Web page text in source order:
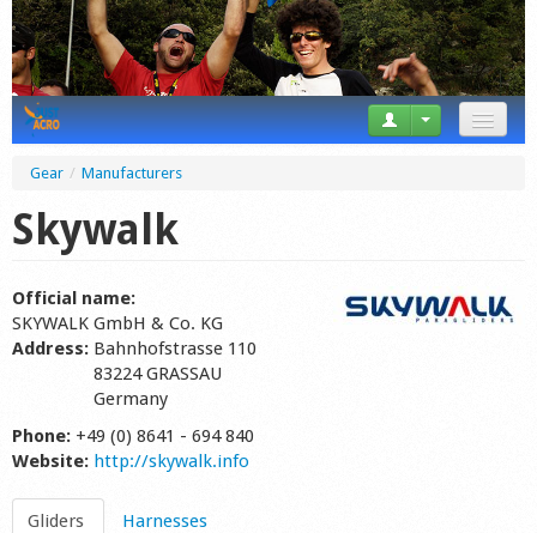
Tricks
Videos
Forum
Startplaces
Calendar
Gear
Market
Gear / Manufacturers
Skywalk
Official name:
SKYWALK GmbH & Co. KG
Address: Bahnhofstrasse 110
83224 GRASSAU
Germany
Phone: +49 (0) 8641 - 694 840
Website: http://skywalk.info
Gliders Harnesses